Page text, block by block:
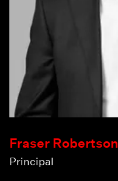
Fraser Robertson
Principal